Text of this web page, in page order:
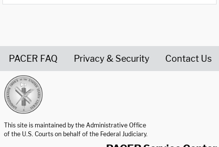
PACER FAQ Privacy & Security Contact Us
This site is maintained by the Administrative Office
of the U.S. Courts on behalf of the Federal Judiciary.